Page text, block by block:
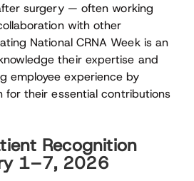
surgery — often working
with other
National CRNA Week is an
their expertise and
employee experience by
for their essential contributions
Recognition
1–7, 2026